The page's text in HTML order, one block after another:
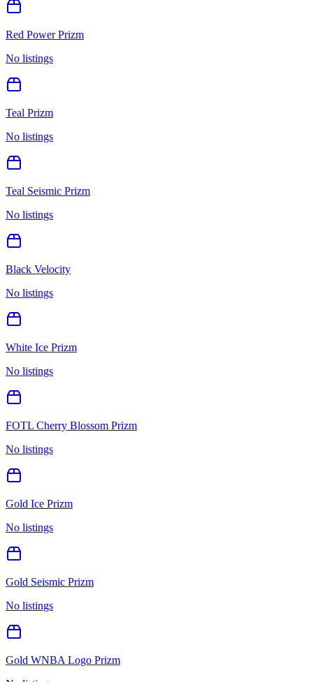
Red Power Prizm
No listings
Teal Prizm
No listings
Teal Seismic Prizm
No listings
Black Velocity
No listings
White Ice Prizm
No listings
FOTL Cherry Blossom Prizm
No listings
Gold Ice Prizm
No listings
Gold Seismic Prizm
No listings
Gold WNBA Logo Prizm